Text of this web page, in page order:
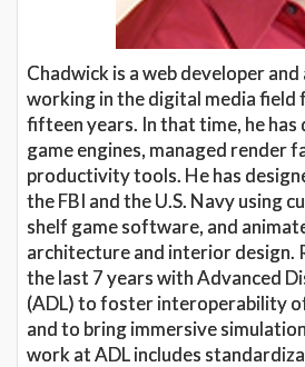
Chadwick is a web developer
working in the digital media field
fifteen years. In that time, he has
game engines, managed render
productivity tools. He has
the FBI and the U.S. Navy using
shelf game software, and
architecture and interior design.
the last 7 years with Advanced
(ADL) to foster interoperability
and to bring immersive
work at ADL includes